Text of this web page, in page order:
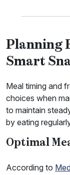
Planning
Smart
Meal timing and
choices when
to maintain
by eating
Optimal
According to